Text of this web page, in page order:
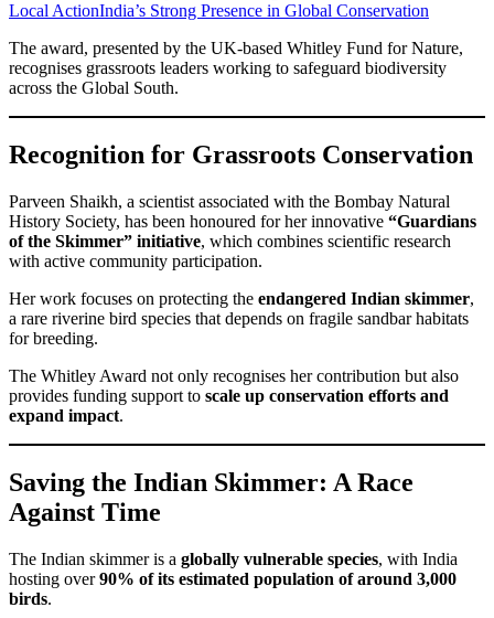
Local ActionIndia’s Strong Presence in Global Conservation
The award, presented by the UK-based Whitley Fund for Nature,
recognises grassroots leaders working to safeguard biodiversity
across the Global South.
Recognition for Grassroots Conservation
Parveen Shaikh, a scientist associated with the Bombay Natural
History Society, has been honoured for her innovative “Guardians
of the Skimmer” initiative, which combines scientific research
with active community participation.
Her work focuses on protecting the endangered Indian skimmer,
a rare riverine bird species that depends on fragile sandbar habitats
for breeding.
The Whitley Award not only recognises her contribution but also
provides funding support to scale up conservation efforts and
expand impact.
Saving the Indian Skimmer: A Race
Against Time
The Indian skimmer is a globally vulnerable species, with India
hosting over90% of its estimated population of around 3,000
birds.